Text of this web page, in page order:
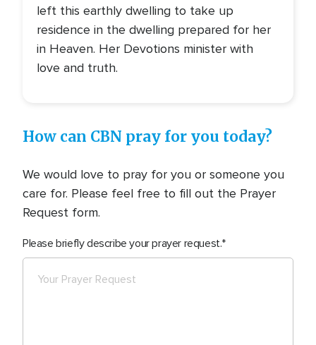
left this earthly dwelling to take up
residence in the dwelling prepared for her
in Heaven. Her Devotions minister with
love and truth.
How can CBN pray for you today?
We would love to pray for you or someone you
care for. Please feel free to fill out the Prayer
Request form.
Please briefly describe your prayer request.